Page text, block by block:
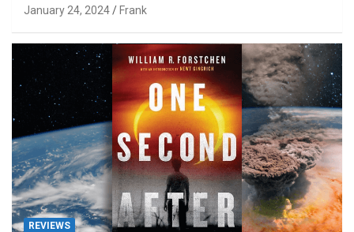
January 24, 2024 Frank
REVIEWS